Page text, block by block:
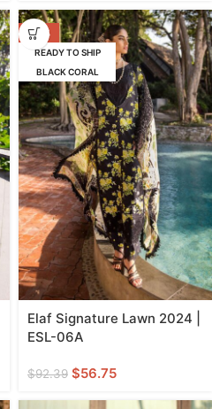
-39%
READY TO SHIP
BLACK CORAL
Elaf Signature Lawn 2024 |
ESL-06A
$92.39 $56.75